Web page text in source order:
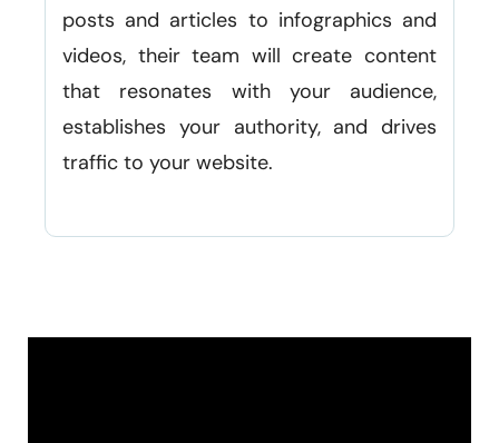
posts and articles to infographics and
videos, their team will create content
that resonates with your audience,
establishes your authority, and drives
traffic to your website.